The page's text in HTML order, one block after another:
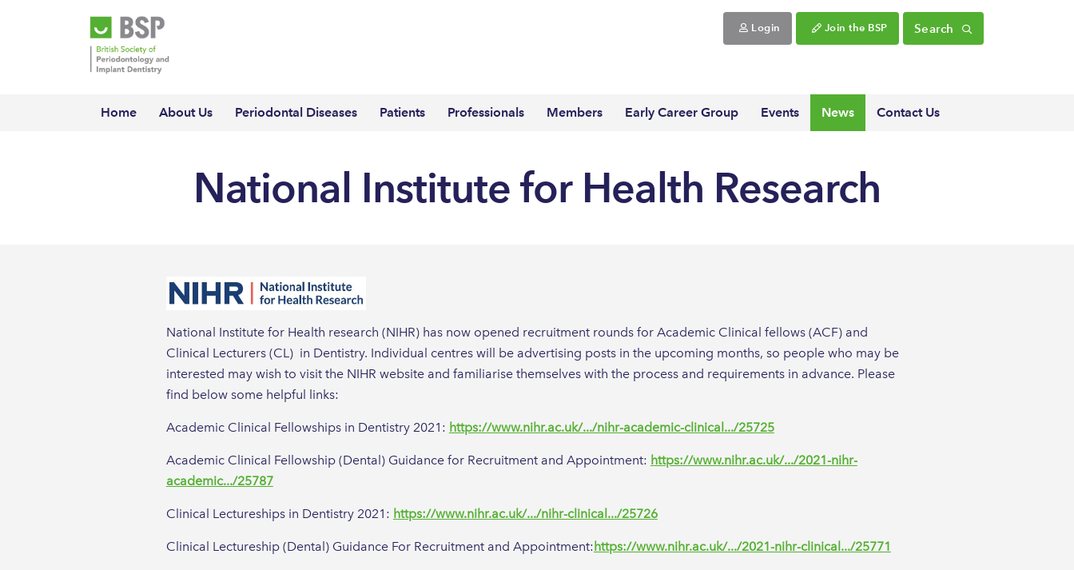
Login Join the BSP Search
Home About Us Periodontal Diseases Patients Professionals Members Early Career Group Events News Contact Us
National Institute for Health Research
National Institute for Health research (NIHR) has now opened recruitment rounds for Academic Clinical fellows (ACF) and
Clinical Lecturers (CL) in Dentistry. Individual centres will be advertising posts in the upcoming months, so people who may be
interested may wish to visit the NIHR website and familiarise themselves with the process and requirements in advance. Please
find below some helpful links:
Academic Clinical Fellowships in Dentistry 2021: https://www.nihr.ac.uk/.../nihr-academic-clinical.../25725
Academic Clinical Fellowship (Dental) Guidance for Recruitment and Appointment: https://www.nihr.ac.uk/.../2021-nihr-
academic.../25787
Clinical Lectureships in Dentistry 2021: https://www.nihr.ac.uk/.../nihr-clinical.../25726
Clinical Lectureship (Dental) Guidance For Recruitment and Appointment:https://www.nihr.ac.uk/.../2021-nihr-clinical.../25771